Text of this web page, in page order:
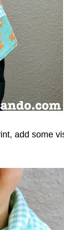
add some